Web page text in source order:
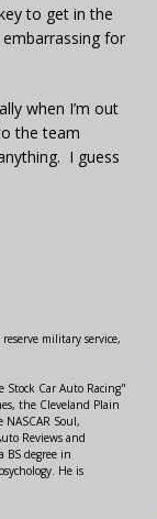
to get in the
for
when I’m out
the team
I guess
military service,
Stock Car Auto Racing"
the Cleveland Plain
Soul,
Reviews and
BS degree in
He is